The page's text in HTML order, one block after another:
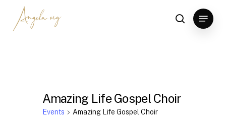
search
Menu
Amazing Life Gospel Choir
Events Amazing Life Gospel Choir